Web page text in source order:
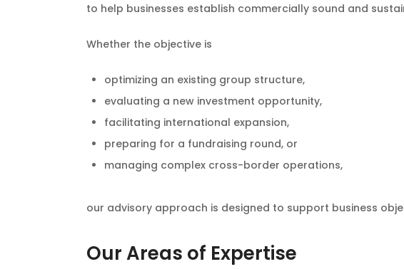
to help businesses establish commercially sound and
Whether the objective is
optimizing an existing group structure,
evaluating a new investment opportunity,
facilitating international expansion,
preparing for a fundraising round, or
managing complex cross-border operations,
our advisory approach is designed to support business
Our Areas of Expertise